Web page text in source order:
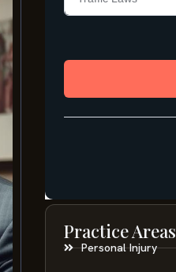
Practice Areas
Personal Injury